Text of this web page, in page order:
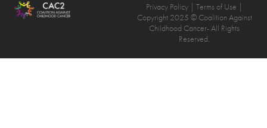
Privacy Policy | Terms of Use |
Copyright 2025 © Coalition Against
Childhood Cancer- All Rights
Reserved.